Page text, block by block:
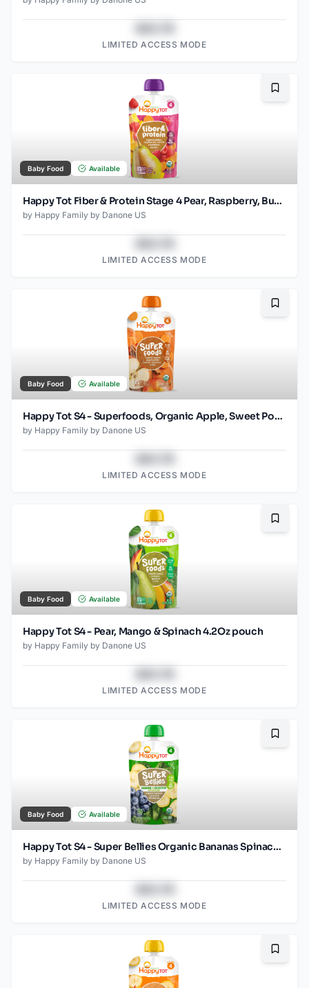
LIMITED ACCESS MODE
Baby Food Available
Happy Tot Fiber & Protein Stage 4 Pear, Raspberry, Butternut Squash & Carrot Pouch
by Happy Family by Danone US
LIMITED ACCESS MODE
Baby Food Available
Happy Tot S4 - Superfoods, Organic Apple, Sweet Potato, Carrot Superfoods Pouch for Toddlers 4.22 Oz
by Happy Family by Danone US
LIMITED ACCESS MODE
Baby Food Available
Happy Tot S4 - Pear, Mango & Spinach 4.2Oz pouch
by Happy Family by Danone US
LIMITED ACCESS MODE
Baby Food Available
Happy Tot S4 - Super Bellies Organic Bananas Spinach & Blueberries 4Oz pouch
by Happy Family by Danone US
LIMITED ACCESS MODE